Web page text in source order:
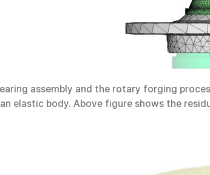
assembly and the rotary forging
elastic body. Above figure shows the